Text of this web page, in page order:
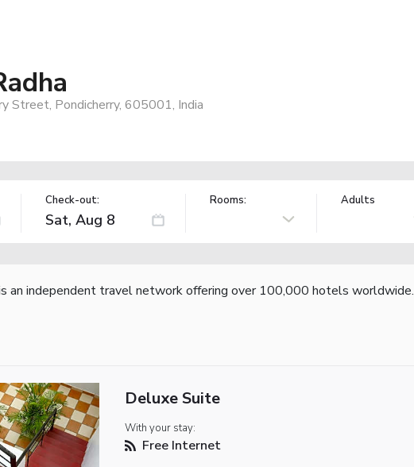
Street, Pondicherry, 605001, India
Check-out: Rooms: Adults
an independent travel network offering over 100,000 hotels worldwide.
Deluxe Suite
With your stay:
Free Internet